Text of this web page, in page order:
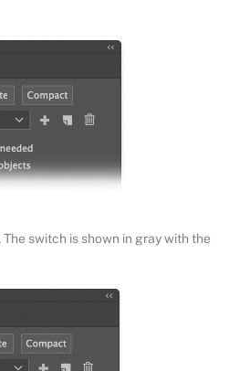
switch is shown in gray with the